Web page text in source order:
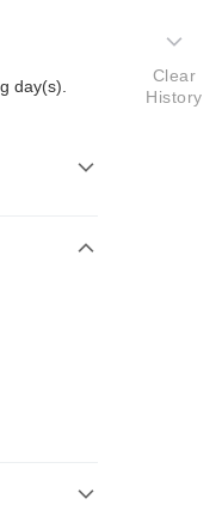
day(s).
Hong
Clear
History